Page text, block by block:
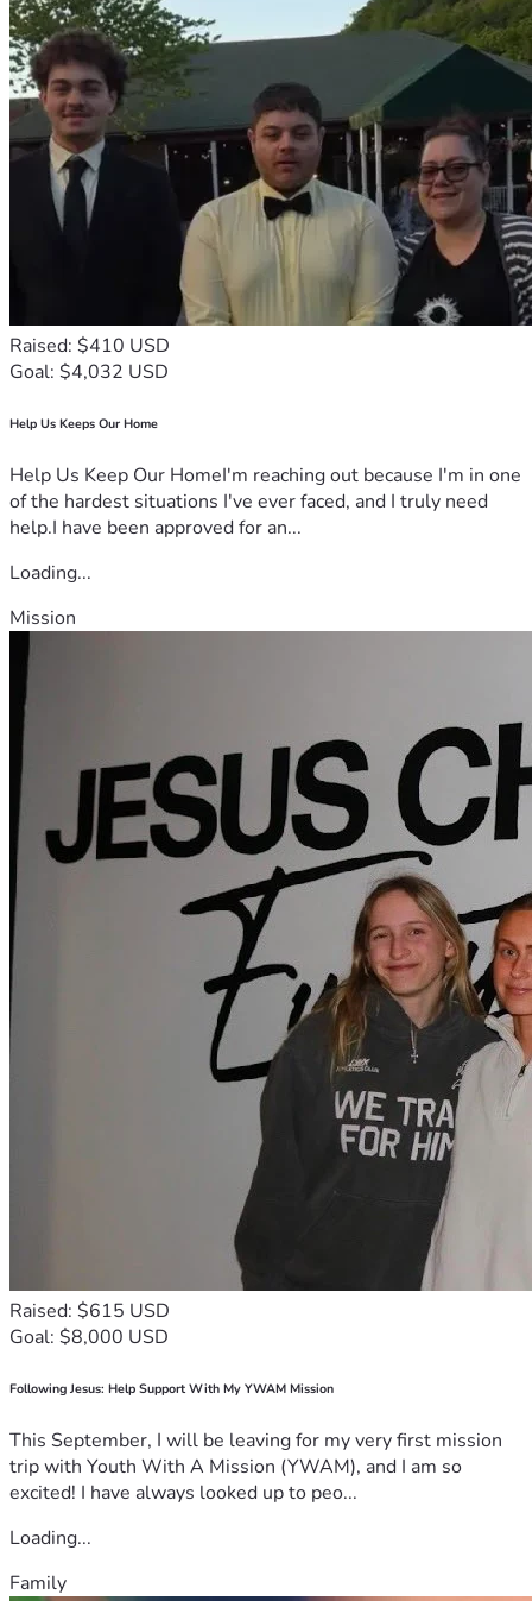
Raised: $410 USD
Goal: $4,032 USD
Help Us Keeps Our Home
Help Us Keep Our HomeI'm reaching out because I'm in one
of the hardest situations I've ever faced, and I truly need
help.I have been approved for an...
Loading...
Mission
Raised: $615 USD
Goal: $8,000 USD
Following Jesus: Help Support With My YWAM Mission
This September, I will be leaving for my very first mission
trip with Youth With A Mission (YWAM), and I am so
excited! I have always looked up to peo...
Loading...
Family